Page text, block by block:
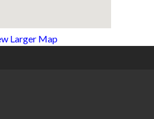
Larger Map